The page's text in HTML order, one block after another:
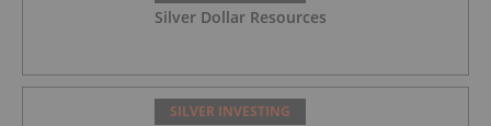
Silver Dollar Resources
SILVER INVESTING